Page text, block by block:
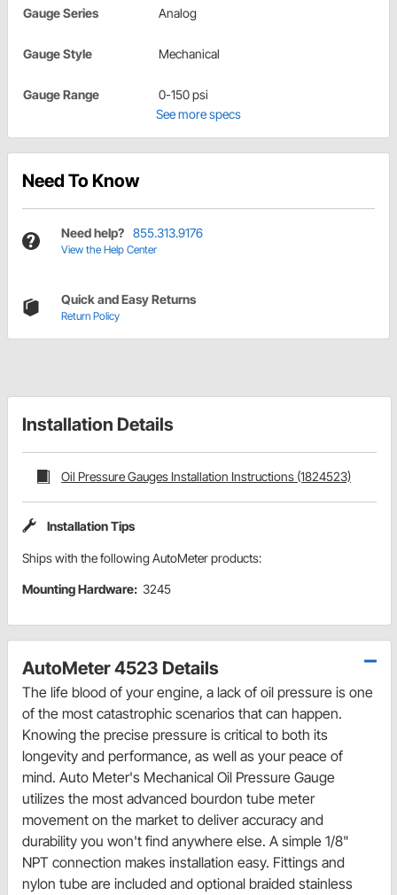
Gauge Series Analog
Gauge Style Mechanical
Gauge Range
0-150 psi
See more specs
Need To Know
Need help? 855.313.9176
View the Help Center
Quick and Easy Returns
Return Policy
Installation Details
Oil Pressure Gauges Installation Instructions (1824523)
Installation Tips
Ships with the following AutoMeter products:
Mounting Hardware: 3245
AutoMeter 4523 Details
The life blood of your engine, a lack of oil pressure is one
of the most catastrophic scenarios that can happen.
Knowing the precise pressure is critical to both its
longevity and performance, as well as your peace of
mind. Auto Meter's Mechanical Oil Pressure Gauge
utilizes the most advanced bourdon tube meter
movement on the market to deliver accuracy and
durability you won't find anywhere else. A simple 1/8"
NPT connection makes installation easy. Fittings and
nylon tube are included and optional braided stainless